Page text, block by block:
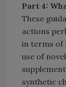
Part 4:
These
actions
in terms of
use of
synthetic